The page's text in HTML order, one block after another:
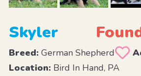
Skyler
Breed:German Shepherd
Location:Bird In Hand, PA